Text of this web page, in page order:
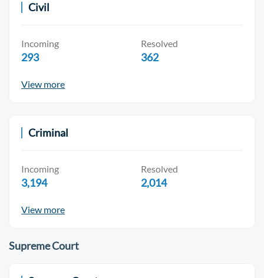
Civil
Incoming
293
Resolved
362
View more
Criminal
Incoming
3,194
Resolved
2,014
View more
Supreme Court